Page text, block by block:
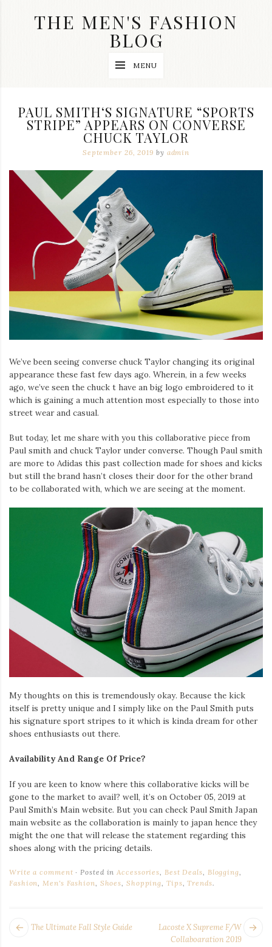
THE MEN'S FASHION
BLOG
wedding
accessories
swag
clothes
Iamronel.com
MENU
PAUL SMITH‘S SIGNATURE “SPORTS
STRIPE” APPEARS ON CONVERSE
CHUCK TAYLOR
September 26, 2019 by admin
We’ve been seeing converse chuck Taylor changing its original
appearance these fast few days ago. Wherein, in a few weeks
ago, we’ve seen the chuck t have an big logo embroidered to it
which is gaining a much attention most especially to those into
street wear and casual.
But today, let me share with you this collaborative piece from
Paul smith and chuck Taylor under converse. Though Paul smith
are more to Adidas this past collection made for shoes and kicks
but still the brand hasn’t closes their door for the other brand
to be collaborated with, which we are seeing at the moment.
My thoughts on this is tremendously okay. Because the kick
itself is pretty unique and I simply like on the Paul Smith puts
his signature sport stripes to it which is kinda dream for other
shoes enthusiasts out there.
Availability And Range Of Price?
If you are keen to know where this collaborative kicks will be
gone to the market to avail? well, it’s on October 05, 2019 at
Paul Smith’s Main website. But you can check Paul Smith Japan
main website as the collaboration is mainly to japan hence they
might the one that will release the statement regarding this
shoes along with the pricing details.
Write a comment Posted in Accessories Best Deals Blogging
Fashion
Men's Fashion Shoes Shopping Tips ,Trends.
POST
Lacoste X Supreme F/W
Collaboaration 2019
Next
The Ultimate Fall Style Guide